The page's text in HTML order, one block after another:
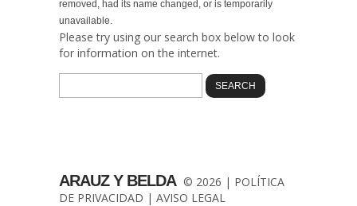
removed, had its name changed, or is temporarily
unavailable.
Please try using our search box below to look
for information on the internet.
ARAUZ Y BELDA © 2026 | POLÍTICA
DE PRIVACIDAD | AVISO LEGAL